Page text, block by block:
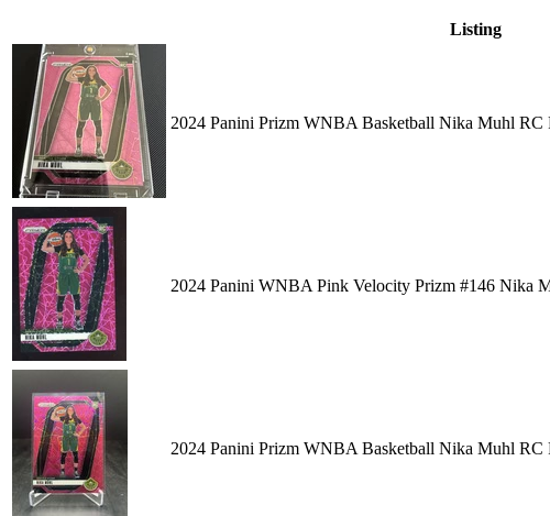
Listing
2024 Panini Prizm WNBA Basketball Nika Muhl RC
2024 Panini WNBA Pink Velocity Prizm #146 Nika
2024 Panini Prizm WNBA Basketball Nika Muhl RC